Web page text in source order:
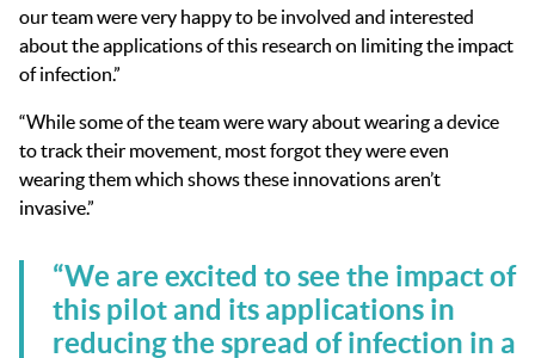
our team were very happy to be involved and interested
about the applications of this research on limiting the impact
of infection.”
“While some of the team were wary about wearing a device
to track their movement, most forgot they were even
wearing them which shows these innovations aren’t
invasive.”
“We are excited to see the impact of
this pilot and its applications in
reducing the spread of infection in a